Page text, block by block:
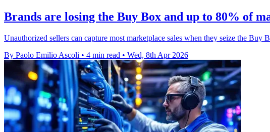
Brands are losing the Buy Box and up to 80% of
Unauthorized sellers can capture most marketplace sales when they seize the
By Paolo Emilio Ascoli • 4 min read • Wed, 8th Apr 2026